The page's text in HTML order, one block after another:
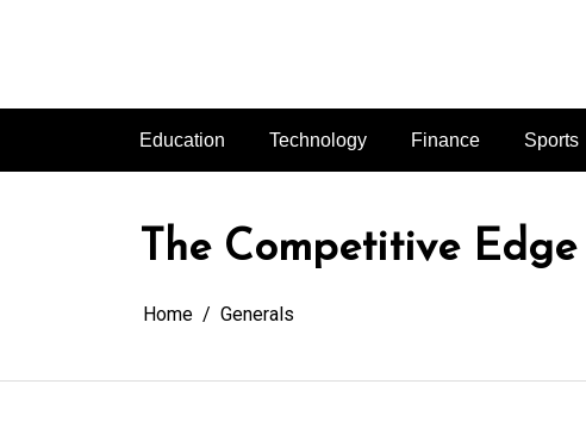
Education Technology Finance Sports
The Competitive
Home Generals